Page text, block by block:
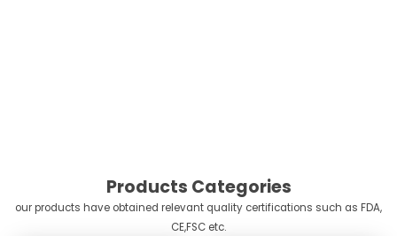
Products Categories
our products have obtained relevant quality certifications such as FDA,
CE,FSC etc.